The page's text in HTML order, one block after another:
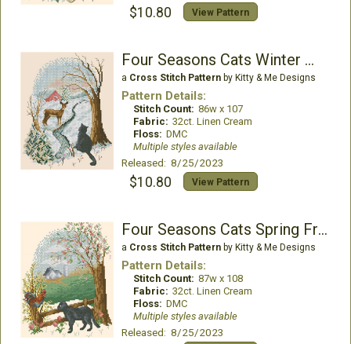
$10.80 View Pattern
Four Seasons Cats Winter Watch
a Cross Stitch Patternby Kitty & Me Designs
Pattern Details:
Stitch Count: 86w x 107
Fabric: 32ct. Linen Cream
Floss: DMC
Multiple styles available
Released: 8/25/2023
$10.80 View Pattern
Four Seasons Cats Spring Friendship
a Cross Stitch Patternby Kitty & Me Designs
Pattern Details:
Stitch Count: 87w x 108
Fabric: 32ct. Linen Cream
Floss: DMC
Multiple styles available
Released: 8/25/2023